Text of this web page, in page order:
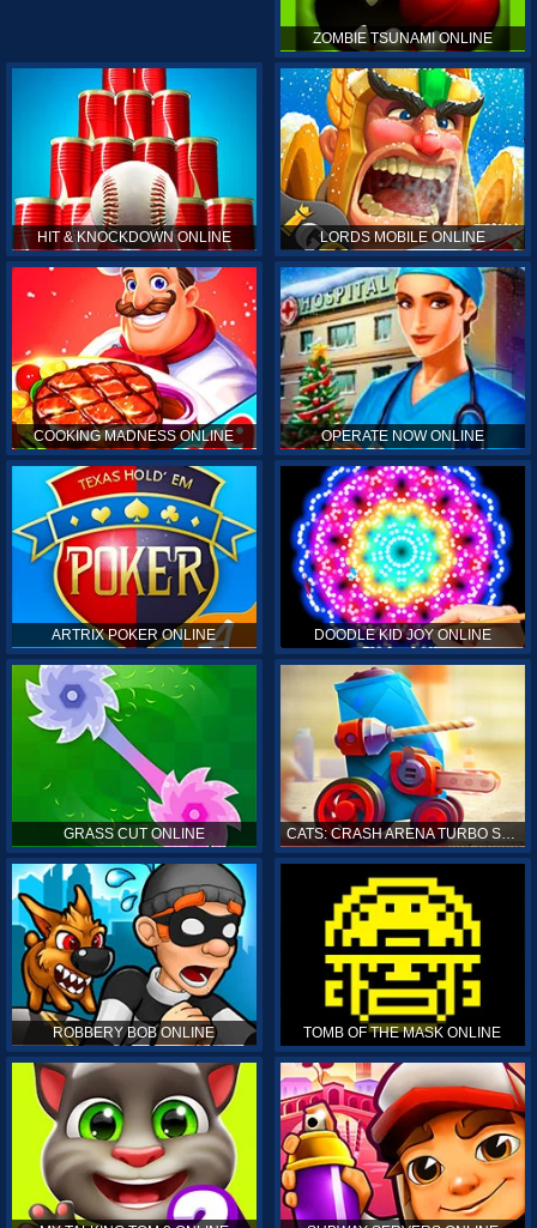
ZOMBIE TSUNAMI ONLINE
HIT & KNOCKDOWN ONLINE LORDS MOBILE ONLINE
COOKING MADNESS ONLINE OPERATE NOW ONLINE
ARTRIX POKER ONLINE DOODLE KID JOY ONLINE
GRASS CUT ONLINE CATS: CRASH ARENA TURBO STARS ONLINE
ROBBERY BOB ONLINE TOMB OF THE MASK ONLINE